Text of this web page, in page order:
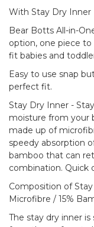
With Stay Dry Inner
Bear Botts All-in-
option, one piece
fit babies and
Easy to use snap
perfect fit.
Stay Dry Inner -
moisture from your
made up of
speedy absorption
bamboo that can
combination. Quick
Composition of
Microfibre / 15%
The stay dry inner